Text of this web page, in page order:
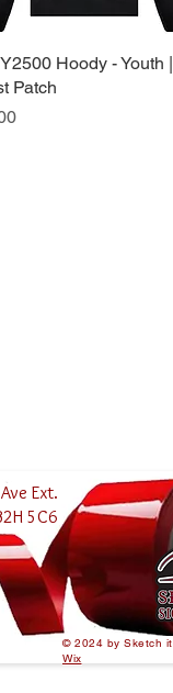
Quick View
Hoody - Youth |
Patch
© 2024 by Sketch
Wix
Ext.
5C6